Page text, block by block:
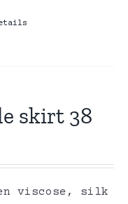
skirt 38
viscose, silk